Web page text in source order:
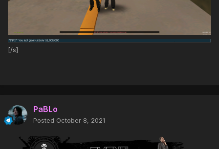
[/s]
PaBLo
Posted October 8, 2021